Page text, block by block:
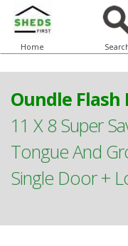
Home
Oundle Flash
11 X 8 Super
Tongue And
Single Door +